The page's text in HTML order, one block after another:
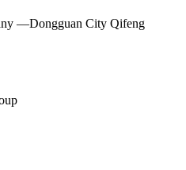
—Dongguan City Qifeng